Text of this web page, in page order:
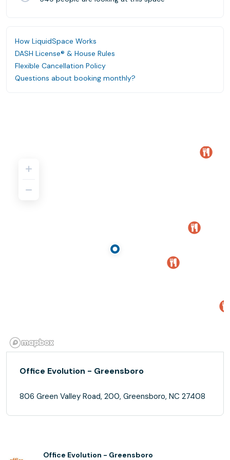
How LiquidSpace Works
DASH License® & House Rules
Flexible Cancellation Policy
Questions about booking monthly?
Office Evolution - Greensboro
806 Green Valley Road, 200, Greensboro, NC 27408
Office Evolution - Greensboro